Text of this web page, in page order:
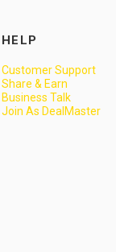
HELP
Customer Support
Share & Earn
Business Talk
Join As DealMaster